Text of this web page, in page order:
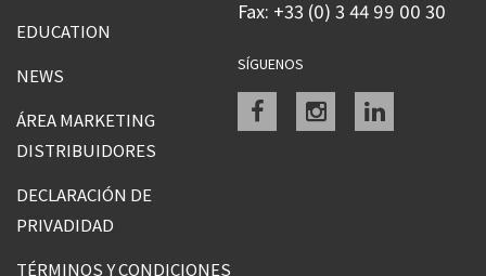
EDUCATION
NEWS
ÁREA MARKETING
DISTRIBUIDORES
DECLARACIÓN DE
PRIVADIDAD
TÉRMINOS Y CONDICIONES
Fax: +33 (0) 3 44 99 00 30
SÍGUENOS
Facebookinstagramlinkedin